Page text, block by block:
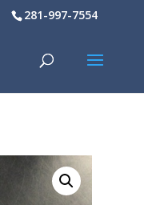
281-997-7554